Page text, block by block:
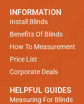
INFORMATION
Install Blinds
Benefits Of Blinds
How To Measurement
Price List
Corporate Deals
HELPFUL GUIDES
Measuring For Blinds